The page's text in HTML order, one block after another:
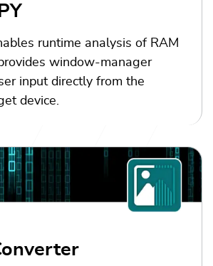
runtime analysis of RAM
window-manager
input directly from the
device.